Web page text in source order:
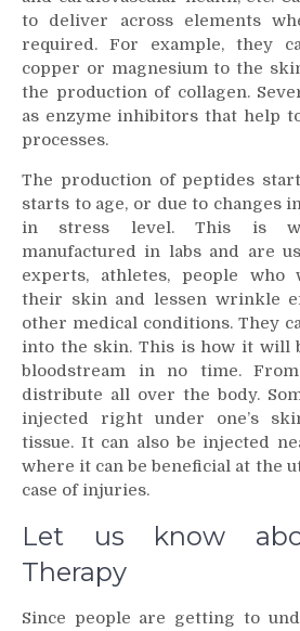
to deliver across elements
required. For example, they
copper or magnesium to the
the production of collagen.
as enzyme inhibitors that help
processes.
The production of peptides
starts to age, or due to changes
in stress level. This is
manufactured in labs and are
experts, athletes, people who
their skin and lessen wrinkle
other medical conditions. They
into the skin. This is how it will
bloodstream in no time.
distribute all over the body.
injected right under one’s
tissue. It can also be injected
where it can be beneficial at the
case of injuries.
Let us know
Therapy
Since people are getting to